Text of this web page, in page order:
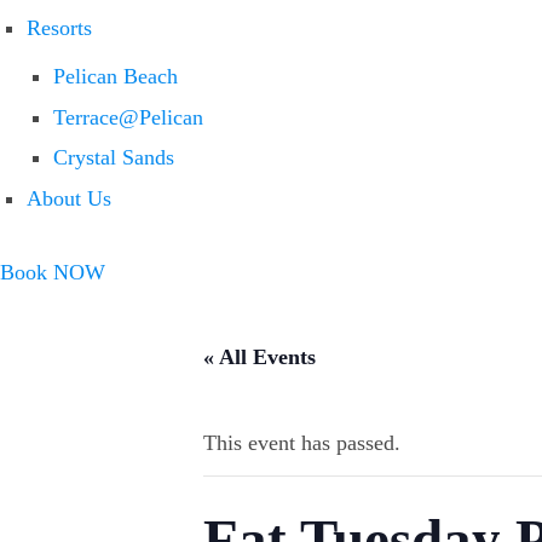
Resorts
Pelican Beach
Terrace@Pelican
Crystal Sands
About Us
Book NOW
« All Events
This event has passed.